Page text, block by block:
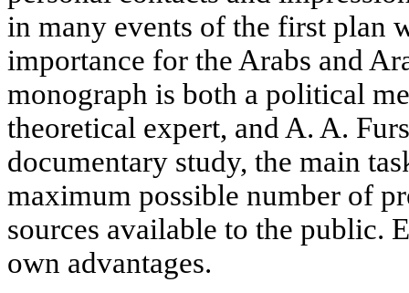
in many events of the first plan
importance for the Arabs and
monograph is both a political
theoretical expert, and A. A.
documentary study, the main
maximum possible number of
sources available to the public.
own advantages.